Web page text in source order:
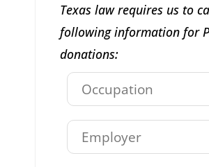
Texas law requires us to
following information for
donations: